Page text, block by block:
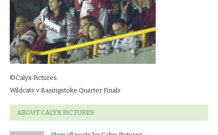
©Calyx Pictures.
Wildcats v Basingstoke Quarter Finals
ABOUT CALYX PICTURES